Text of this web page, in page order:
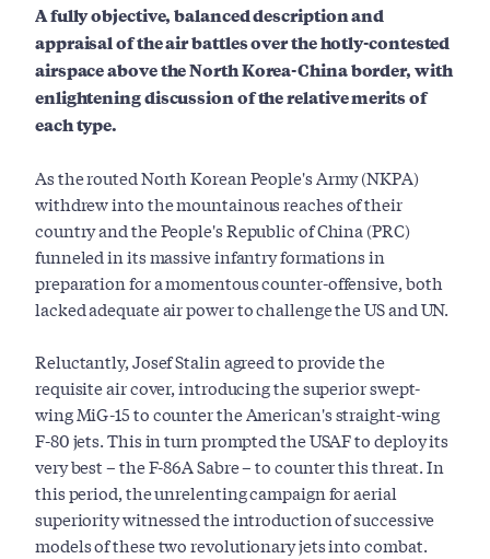
A fully objective, balanced description and
appraisal of the air battles over the hotly-contested
airspace above the North Korea-China border, with
enlightening discussion of the relative merits of
each type.
As the routed North Korean People's Army (NKPA)
withdrew into the mountainous reaches of their
country and the People's Republic of China (PRC)
funneled in its massive infantry formations in
preparation for a momentous counter-offensive, both
lacked adequate air power to challenge the US and UN.
Reluctantly, Josef Stalin agreed to provide the
requisite air cover, introducing the superior swept-
wing MiG-15 to counter the American's straight-wing
F-80 jets. This in turn prompted the USAF to deploy its
very best – the F-86A Sabre – to counter this threat. In
this period, the unrelenting campaign for aerial
superiority witnessed the introduction of successive
models of these two revolutionary jets into combat.